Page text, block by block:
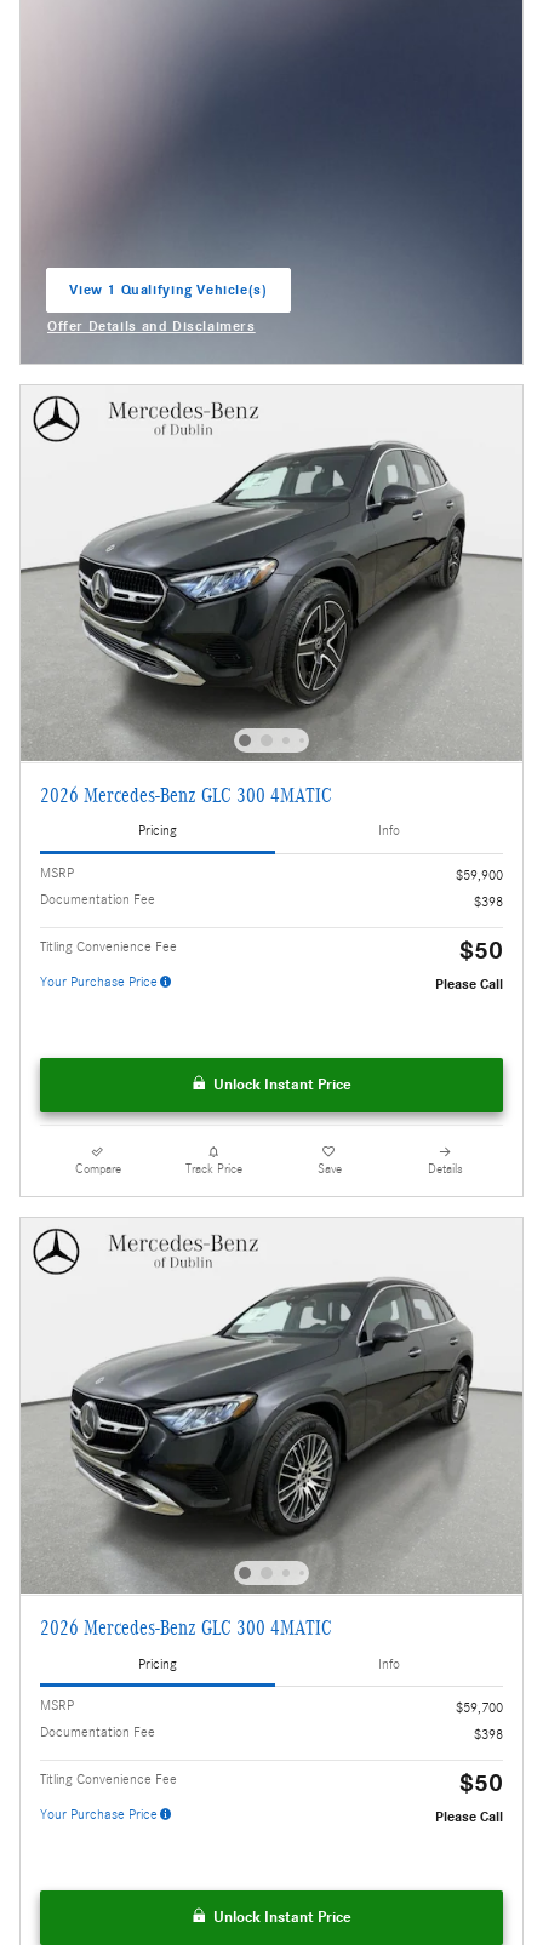
View 1 Qualifying Vehicle(s)
Offer Details and Disclaimers
2026 Mercedes-Benz GLC 300 4MATIC
Pricing Info
MSRP
$59,900
Documentation Fee
$398
Titling Convenience Fee $50
Your Purchase Price Please Call
Unlock Instant Price
Compare Track Price Save Details
2026 Mercedes-Benz GLC 300 4MATIC
Pricing Info
MSRP
$59,700
Documentation Fee
$398
Titling Convenience Fee $50
Your Purchase Price Please Call
Unlock Instant Price